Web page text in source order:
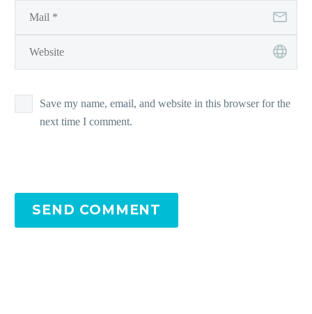
Save my name, email, and website in this browser for the
next time I comment.
SEND COMMENT